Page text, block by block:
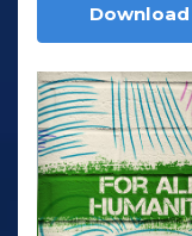
Download